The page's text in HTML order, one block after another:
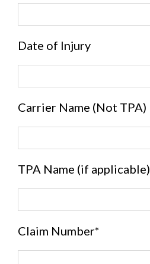
Date of Injury
Carrier Name (Not TPA)
TPA Name (if applicable)
Claim Number*